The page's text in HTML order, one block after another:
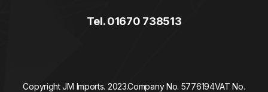
Tel. 01670 738513
Copyright JM Imports. 2023.Company No. 5776194VAT No.